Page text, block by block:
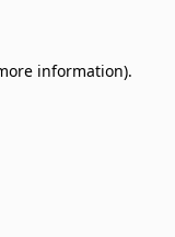
information).